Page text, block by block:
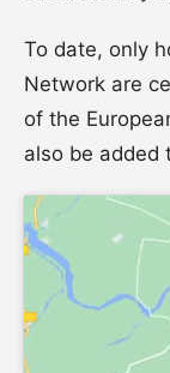
To date, only
Network are
of the
also be added